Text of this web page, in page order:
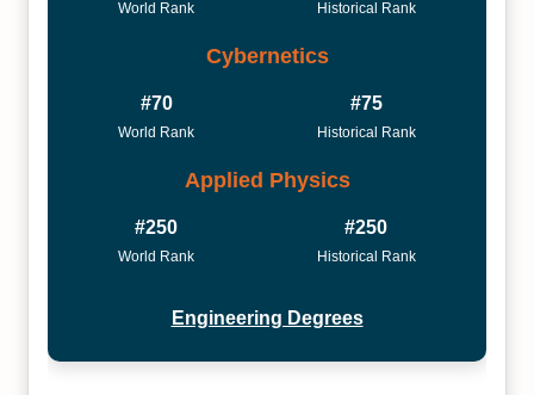
World Rank Historical Rank
Cybernetics
#70
World Rank
#75
Historical Rank
Applied Physics
#250
World Rank
#250
Historical Rank
Engineering Degrees